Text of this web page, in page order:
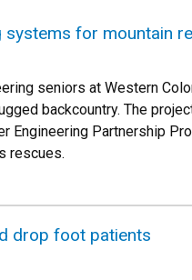
systems for mountain
seniors at Western
backcountry. The
Engineering Partnership
rescues.
drop foot patients